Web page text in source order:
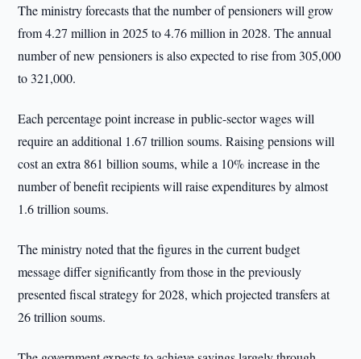
The ministry forecasts that the number of pensioners will grow
from 4.27 million in 2025 to 4.76 million in 2028. The annual
number of new pensioners is also expected to rise from 305,000
to 321,000.
Each percentage point increase in public-sector wages will
require an additional 1.67 trillion soums. Raising pensions will
cost an extra 861 billion soums, while a 10% increase in the
number of benefit recipients will raise expenditures by almost
1.6 trillion soums.
The ministry noted that the figures in the current budget
message differ significantly from those in the previously
presented fiscal strategy for 2028, which projected transfers at
26 trillion soums.